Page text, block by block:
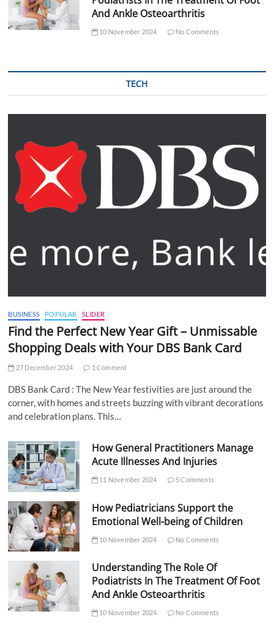
And Ankle Osteoarthritis
10 November 2024 No Comments
TECH
BUSINESS POPULAR SLIDER
Find the Perfect New Year Gift – Unmissable
Shopping Deals with Your DBS Bank Card
27 December 2024 1 Comment
DBS Bank Card : The New Year festivities are just around the
corner, with homes and streets buzzing with vibrant decorations
and celebration plans. This…
How General Practitioners Manage
Acute Illnesses And Injuries
11 November 2024 5 Comments
How Pediatricians Support the
Emotional Well-being of Children
10 November 2024 No Comments
Understanding The Role Of
Podiatrists In The Treatment Of Foot
And Ankle Osteoarthritis
10 November 2024 No Comments